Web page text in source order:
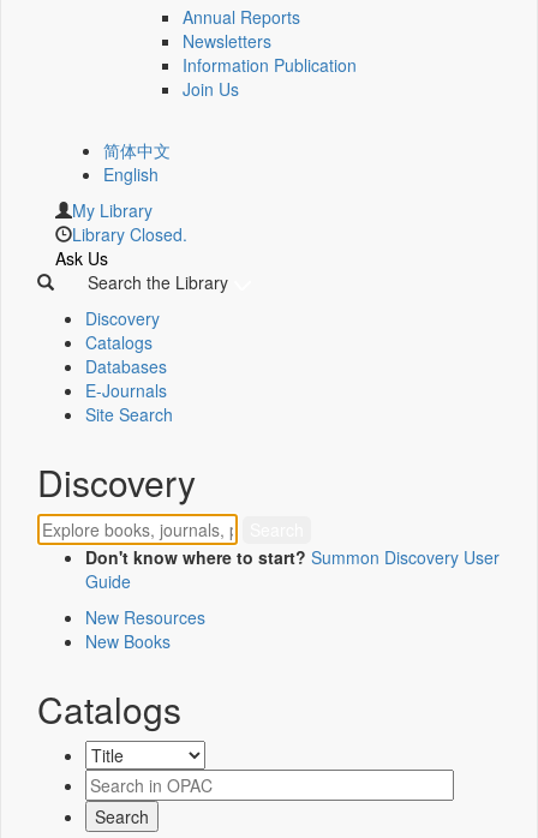
Annual Reports
Newsletters
Information Publication
Join Us
简体中文
English
My Library
Library Closed.
Ask Us
Search the Library
Discovery
Catalogs
Databases
E-Journals
Site Search
Discovery
Don't know where to start? Summon Discovery User
Guide
New Resources
New Books
Catalogs